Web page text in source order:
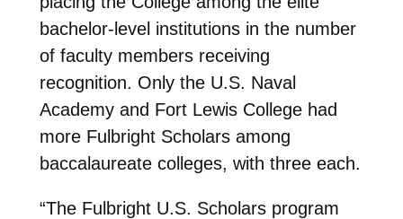
bachelor-level institutions in the number
of faculty members receiving
recognition. Only the U.S. Naval
Academy and Fort Lewis College had
more Fulbright Scholars among
baccalaureate colleges, with three each.
“The Fulbright U.S. Scholars program